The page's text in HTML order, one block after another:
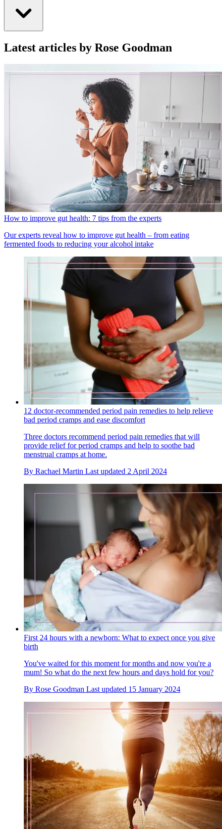
Latest articles by Rose Goodman
How to improve gut health: 7 tips from the experts
Our experts reveal how to improve gut health – from eating
fermented foods to reducing your alcohol intake
12 doctor-recommended period pain remedies to help relieve
bad period cramps and ease discomfort
Three doctors recommend period pain remedies that will
provide relief for period cramps and help to soothe bad
menstrual cramps at home.
By Rachael Martin Last updated 2 April 2024
First 24 hours with a newborn: What to expect once you give
birth
You've waited for this moment for months and now you're a
mum! So what do the next few hours and days hold for you?
By Rose Goodman Last updated 15 January 2024